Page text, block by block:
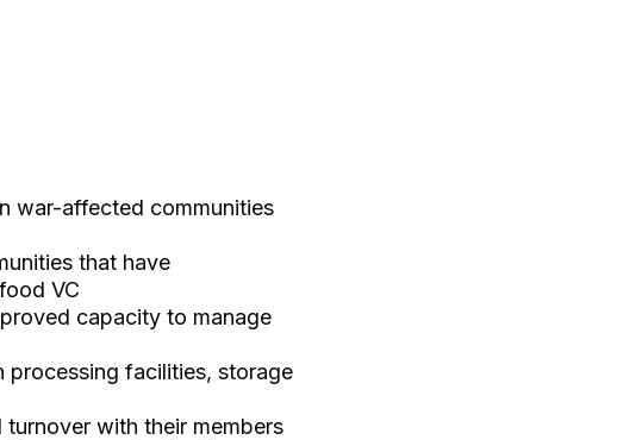
war-affected communities
that have
VC
capacity to manage
processing facilities, storage
with their members